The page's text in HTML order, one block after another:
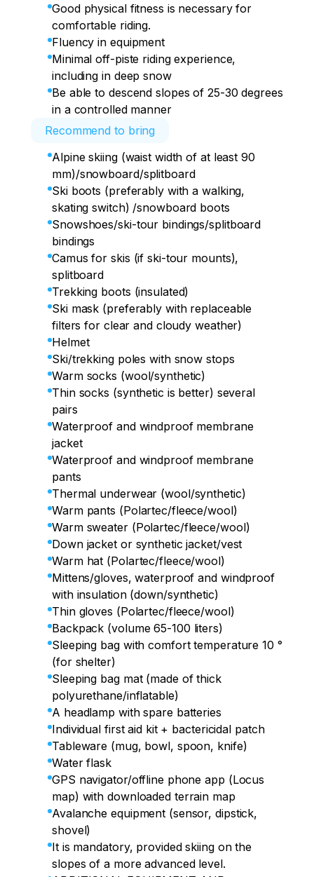
Good physical fitness is necessary for
comfortable riding.
Fluency in equipment
Minimal off-piste riding experience,
including in deep snow
Be able to descend slopes of 25-30 degrees
in a controlled manner
Recommend to bring
Alpine skiing (waist width of at least 90
mm)/snowboard/splitboard
Ski boots (preferably with a walking,
skating switch) /snowboard boots
Snowshoes/ski-tour bindings/splitboard
bindings
Camus for skis (if ski-tour mounts),
splitboard
Trekking boots (insulated)
Ski mask (preferably with replaceable
filters for clear and cloudy weather)
Helmet
Ski/trekking poles with snow stops
Warm socks (wool/synthetic)
Thin socks (synthetic is better) several
pairs
Waterproof and windproof membrane
jacket
Waterproof and windproof membrane
pants
Thermal underwear (wool/synthetic)
Warm pants (Polartec/fleece/wool)
Warm sweater (Polartec/fleece/wool)
Down jacket or synthetic jacket/vest
Warm hat (Polartec/fleece/wool)
Mittens/gloves, waterproof and windproof
with insulation (down/synthetic)
Thin gloves (Polartec/fleece/wool)
Backpack (volume 65-100 liters)
Sleeping bag with comfort temperature 10 °
(for shelter)
Sleeping bag mat (made of thick
polyurethane/inflatable)
A headlamp with spare batteries
Individual first aid kit + bactericidal patch
Tableware (mug, bowl, spoon, knife)
Water flask
GPS navigator/offline phone app (Locus
map) with downloaded terrain map
Avalanche equipment (sensor, dipstick,
shovel)
It is mandatory, provided skiing on the
slopes of a more advanced level.